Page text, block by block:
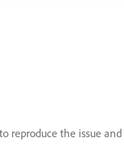
reproduce the issue and